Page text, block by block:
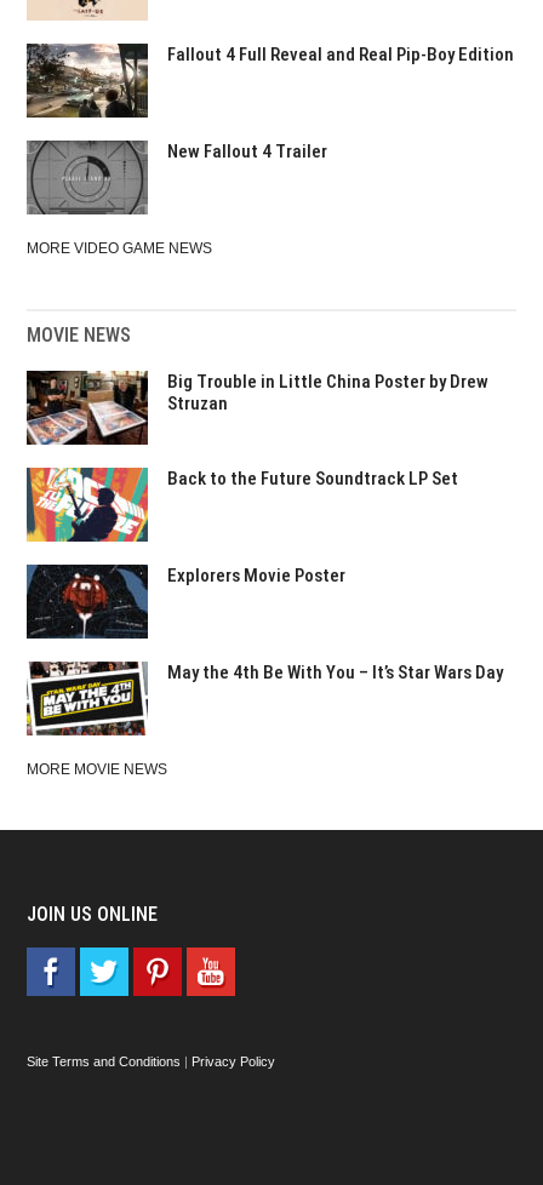
Fallout 4 Full Reveal and Real Pip-Boy Edition
New Fallout 4 Trailer
MORE VIDEO GAME NEWS
MOVIE NEWS
Big Trouble in Little China Poster by Drew
Struzan
Back to the Future Soundtrack LP Set
Explorers Movie Poster
May the 4th Be With You – It’s Star Wars Day
MORE MOVIE NEWS
JOIN US ONLINE
Site Terms and Conditions | Privacy Policy